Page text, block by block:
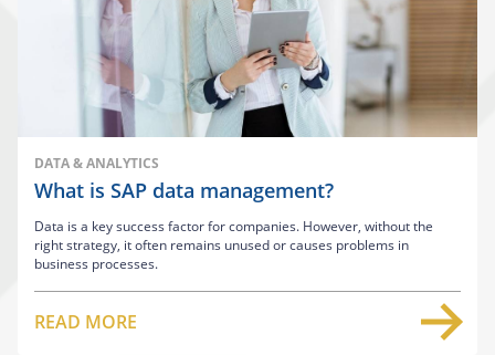
DATA & ANALYTICS
What is SAP data management?
Data is a key success factor for companies. However, without the
right strategy, it often remains unused or causes problems in
business processes.
READ MORE